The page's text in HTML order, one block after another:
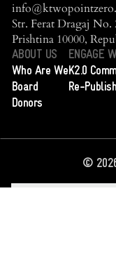
Str. Ferat Dragaj No.
Prishtina 10000,
ABOUT US
Who Are We
Board
Donors
ENGAGE
K2.0
Re-
©